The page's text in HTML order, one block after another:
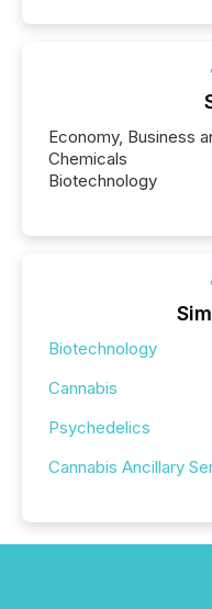
Economy, Business
Chemicals
Biotechnology
Biotechnology
Cannabis
Psychedelics
Cannabis Ancillary